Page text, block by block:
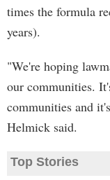
times the formula
years).
"We're hoping
our communities.
communities and
Helmick said.
Top Stories